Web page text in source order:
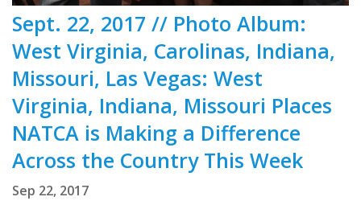
Sept. 22, 2017 // Photo Album:
West Virginia, Carolinas, Indiana,
Missouri, Las Vegas: West
Virginia, Indiana, Missouri Places
NATCA is Making a Difference
Across the Country This Week
Sep 22, 2017